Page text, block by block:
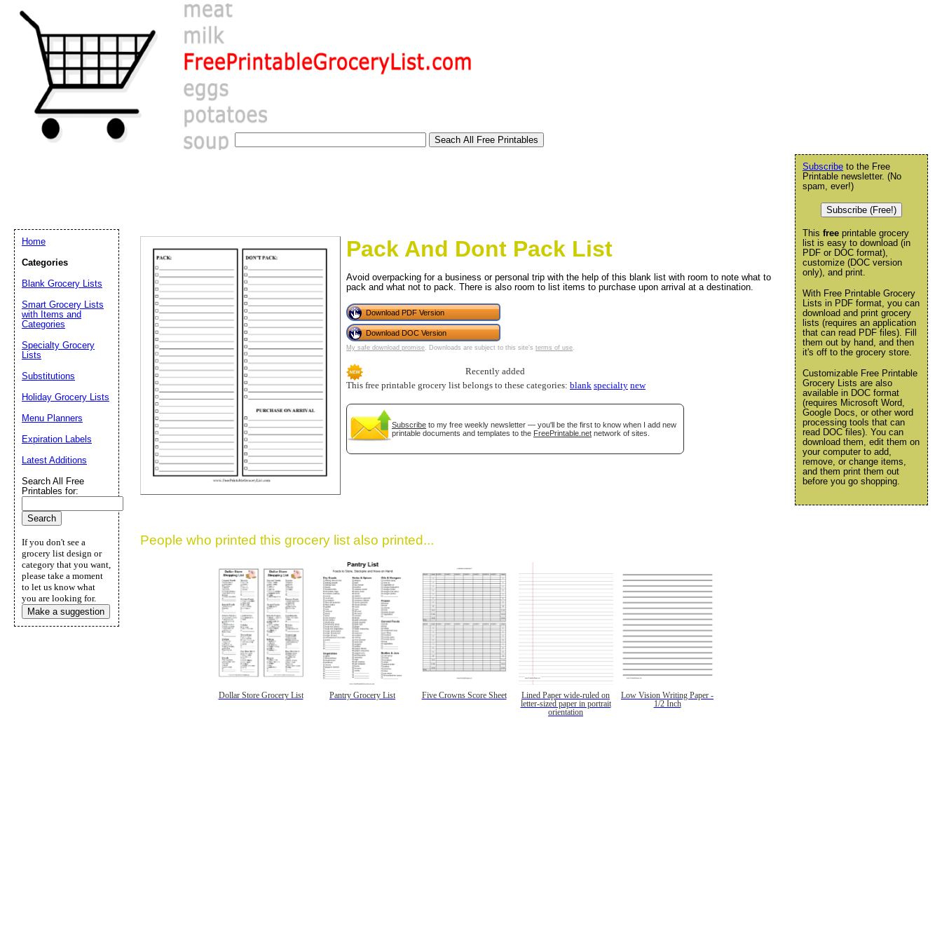
Pack And Dont Pack List
Avoid overpacking for a business or personal trip with the help of this blank list with room to note what to
pack and what not to pack. There is also room to list items to purchase upon arrival at a destination.
Download PDF Version
Download DOC Version
My safe download promise. Downloads are subject to this site's terms of use.
Recently added
This free printable grocery list belongs to these categories: blank specialty new
Subscribe to my free weekly newsletter — you'll be the first to know when I add new
printable documents and templates to the FreePrintable.net network of sites.
People who printed this grocery list also printed...
Dollar Store Grocery List Pantry Grocery List Five Crowns Score Sheet
Lined Paper wide-ruled on
letter-sized paper in portrait
orientation
Low Vision Writing Paper -
1/2 Inch
Subscribe to the Free
Printable newsletter. (No
spam, ever!)
Subscribe (Free!)
This free printable grocery
list is easy to download (in
PDF or DOC format),
customize (DOC version
only), and print.
With Free Printable Grocery
Lists in PDF format, you can
download and print grocery
lists (requires an application
that can read PDF files). Fill
them out by hand, and then
it's off to the grocery store.
Customizable Free Printable
Grocery Lists are also
available in DOC format
(requires Microsoft Word,
Google Docs, or other word
processing tools that can
read DOC files). You can
download them, edit them on
your computer to add,
remove, or change items,
and them print them out
before you go shopping.
Home
Categories
Blank Grocery Lists
Smart Grocery Lists
with Items and
Categories
Specialty Grocery
Lists
Substitutions
Holiday Grocery Lists
Menu Planners
Expiration Labels
Latest Additions
Search All Free
Printables for:
If you don't see a
grocery list design or
category that you want,
please take a moment
to let us know what
you are looking for.
Make a suggestion
Email address:(optional)
Suggestion:
Submit Suggestion Close